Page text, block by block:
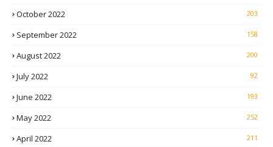
October 2022 203
September 2022 158
August 2022 200
July 2022 92
June 2022 193
May 2022 252
April 2022 211